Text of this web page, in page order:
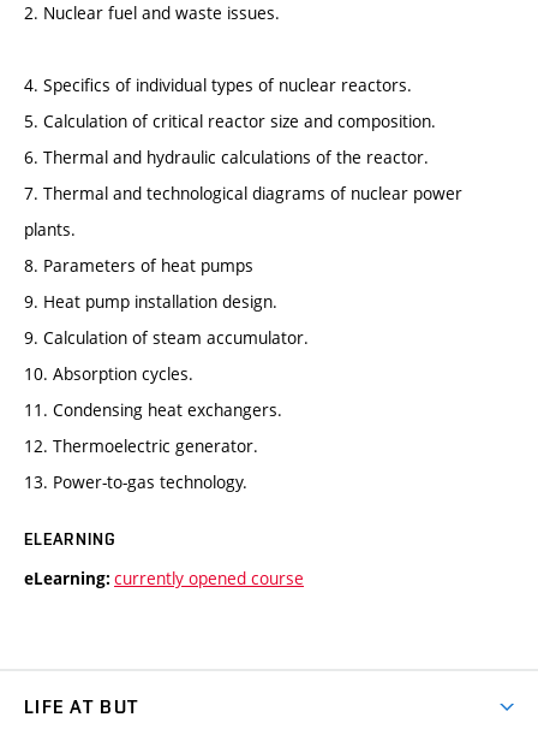
2. Nuclear fuel and waste issues.
4. Specifics of individual types of nuclear reactors.
5. Calculation of critical reactor size and composition.
6. Thermal and hydraulic calculations of the reactor.
7. Thermal and technological diagrams of nuclear power
plants.
8. Parameters of heat pumps
9. Heat pump installation design.
9. Calculation of steam accumulator.
10. Absorption cycles.
11. Condensing heat exchangers.
12. Thermoelectric generator.
13. Power-to-gas technology.
ELEARNING
eLearning: currently opened course
LIFE AT BUT